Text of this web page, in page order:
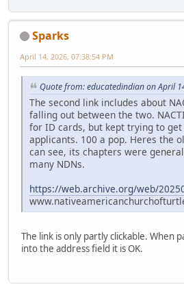
Sparks
April 14, 2026, 07:38:54 PM
Quote from: educatedindian on April
The second link includes about
falling out between the two.
for ID cards, but kept trying to
applicants. 100 a pop. Heres the
can see, its chapters were
many NDNs.
https://web.archive.org/web/
The link is only partly clickable. When
into the address field it is OK.